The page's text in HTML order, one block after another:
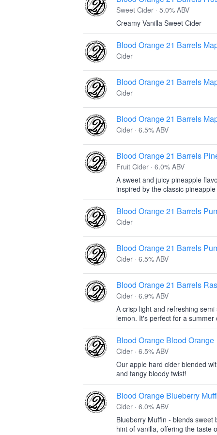
Sweet Cider · 5.0% ABV
Creamy Vanilla Sweet Cider
Blood Orange 21 Barrels
Cider
Blood Orange 21 Barrels
Cider
Blood Orange 21 Barrels
Cider · 6.5% ABV
Blood Orange 21 Barrels
Fruit Cider · 6.0% ABV
A sweet and juicy pineapple
inspired by the classic
Blood Orange 21 Barrels
Cider
Blood Orange 21 Barrels
Cider · 6.5% ABV
Blood Orange 21 Barrels
Cider · 6.9% ABV
A crisp light and refreshing
lemon. It's perfect for a summer
Blood Orange Blood Orange
Cider · 6.5% ABV
Our apple hard cider blended
and tangy bloody twist!
Blood Orange Blueberry
Cider · 6.0% ABV
Blueberry Muffin - blends
hint of vanilla, offering the taste